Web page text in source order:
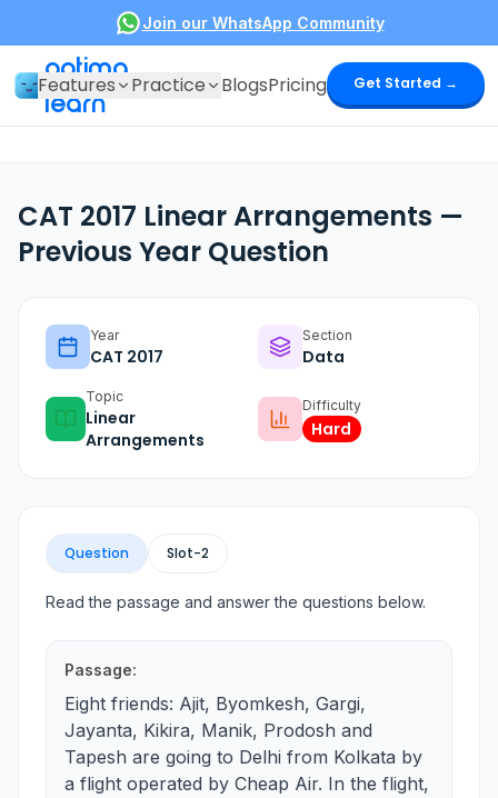
Join our WhatsApp Community
optima
learn
Features Practice BlogsPricing Get Started →
CAT 2017 Linear Arrangements —
Previous Year Question
Year
CAT 2017
Section
Data
Topic
Linear
Arrangements
Difficulty
Hard
Question Slot-2
Read the passage and answer the questions below.
Passage:
Eight friends: Ajit, Byomkesh, Gargi,
Jayanta, Kikira, Manik, Prodosh and
Tapesh are going to Delhi from Kolkata by
a flight operated by Cheap Air. In the flight,